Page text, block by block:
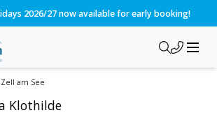
on 020 3384 3300 for the quickest response!
Zell am See
Klothilde